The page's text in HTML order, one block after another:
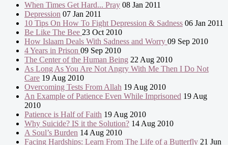
When Times Get Hard... Pray 08 Jan 2011
Depression 07 Jan 2011
10 Tips On How To Fight Depression & Sadness 06 Jan 2011
Be Like The Bee 23 Oct 2010
How Islaam Deals With Sadness and Worry 09 Sep 2010
4 Years in Prison 09 Sep 2010
The Center of the Human Being 22 Aug 2010
As Long As You Are Not Angry With Me Then I Do Not
Care 19 Aug 2010
Overcoming Tests From Allah 19 Aug 2010
An Example of Patience Even While Imprisoned 19 Aug
2010
Patience is Half of Faith 19 Aug 2010
Why Suicide? IS it the Solution? 14 Aug 2010
A Soul’s Burden 14 Aug 2010
Facing Hardships: Learn From The Life of a Butterfly 21 Jun